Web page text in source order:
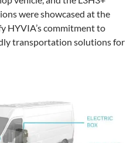
were showcased at the
HYVIA’s commitment to
transportation solutions for